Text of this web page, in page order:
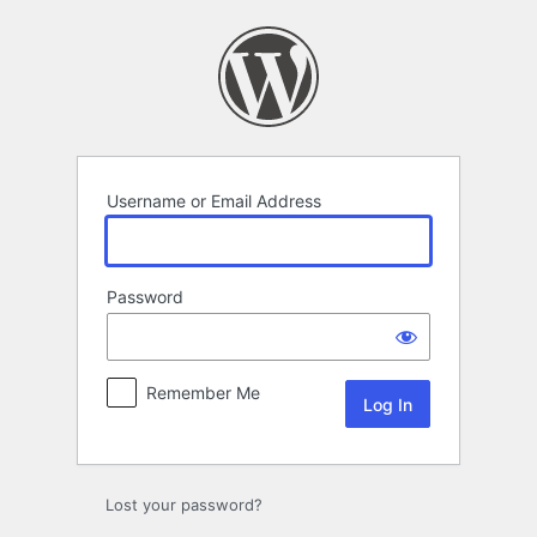
Username or Email Address
Password
Remember Me
Lost your password?